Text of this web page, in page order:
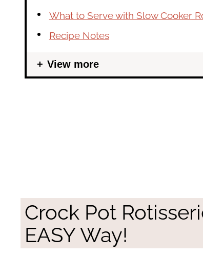
What to Serve with Slow Cooker
Recipe Notes
View more
Crock Pot
EASY Way!